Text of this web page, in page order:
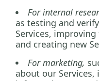
For internal
as testing and
Services,
and creating new
For marketing,
about our